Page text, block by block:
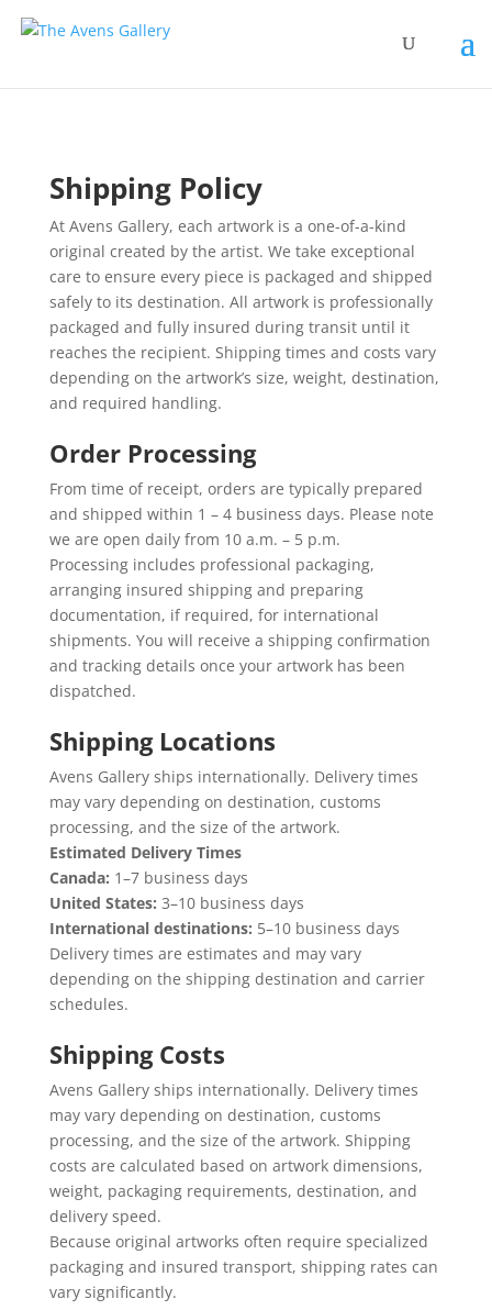
Shipping Policy
At Avens Gallery, each artwork is a one-of-a-kind
original created by the artist. We take exceptional
care to ensure every piece is packaged and shipped
safely to its destination. All artwork is professionally
packaged and fully insured during transit until it
reaches the recipient. Shipping times and costs vary
depending on the artwork’s size, weight, destination,
and required handling.
Order Processing
From time of receipt, orders are typically prepared
and shipped within 1 – 4 business days. Please note
we are open daily from 10 a.m. – 5 p.m.
Processing includes professional packaging,
arranging insured shipping and preparing
documentation, if required, for international
shipments. You will receive a shipping confirmation
and tracking details once your artwork has been
dispatched.
Shipping Locations
Avens Gallery ships internationally. Delivery times
may vary depending on destination, customs
processing, and the size of the artwork.
Estimated Delivery Times
Canada: 1–7 business days
United States: 3–10 business days
International destinations: 5–10 business days
Delivery times are estimates and may vary
depending on the shipping destination and carrier
schedules.
Shipping Costs
Avens Gallery ships internationally. Delivery times
may vary depending on destination, customs
processing, and the size of the artwork. Shipping
costs are calculated based on artwork dimensions,
weight, packaging requirements, destination, and
delivery speed.
Because original artworks often require specialized
packaging and insured transport, shipping rates can
vary significantly.